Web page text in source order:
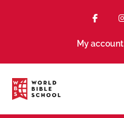
My account